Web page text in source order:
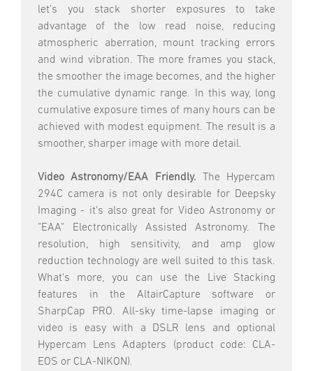
let’s you stack shorter exposures to take
advantage of the low read noise, reducing
atmospheric aberration, mount tracking errors
and wind vibration. The more frames you stack,
the smoother the image becomes, and the higher
the cumulative dynamic range. In this way, long
cumulative exposure times of many hours can be
achieved with modest equipment. The result is a
smoother, sharper image with more detail.
Video Astronomy/EAA Friendly.
The Hypercam
294C camera is not only desirable for Deepsky
Imaging - it's also great for Video Astronomy or
"EAA" Electronically Assisted Astronomy. The
resolution, high sensitivity, and amp glow
reduction technology are well suited to this task.
What's more, you can use the Live Stacking
features in the AltairCapture software or
SharpCap PRO. All-sky time-lapse imaging or
video is easy with a DSLR lens and optional
Hypercam Lens Adapters (product code: CLA-
EOS or CLA-NIKON).